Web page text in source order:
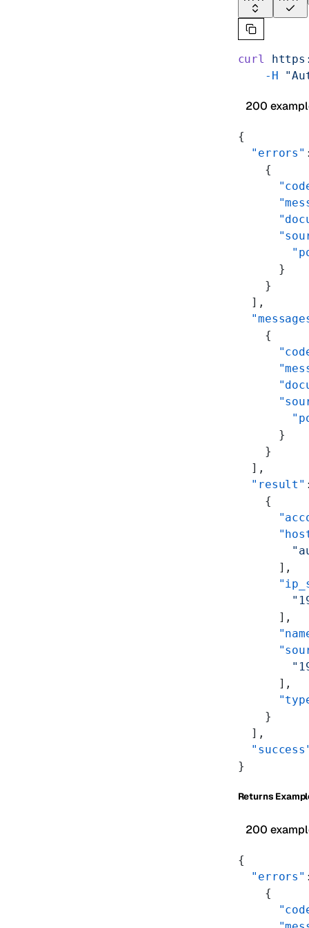
curl
    -H
200
{
  "errors"
    {
      }
    }
  ],
    {
      }
    }
  ],
  "result"
    {
      ],
      ],
      ],
    }
  ],
}
Returns
200
{
  "errors"
    {